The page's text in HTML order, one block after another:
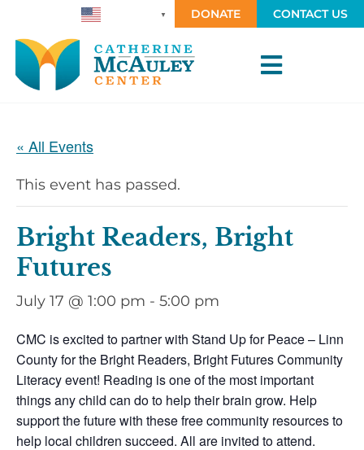
▼ DONATE CONTACT US
« All Events
This event has passed.
Bright Readers, Bright
Futures
July 17 @ 1:00 pm - 5:00 pm
CMC is excited to partner with Stand Up for Peace – Linn
County for the Bright Readers, Bright Futures Community
Literacy event! Reading is one of the most important
things any child can do to help their brain grow. Help
support the future with these free community resources to
help local children succeed. All are invited to attend.